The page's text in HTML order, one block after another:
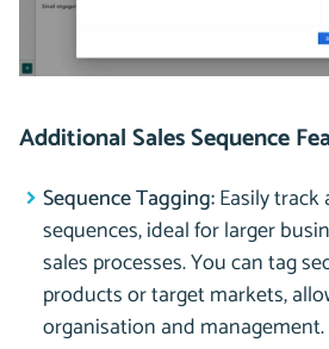
Additional Sales Sequence
Sequence Tagging:Easily
sequences, ideal for larger
sales processes. You can tag
products or target markets,
organisation and management.